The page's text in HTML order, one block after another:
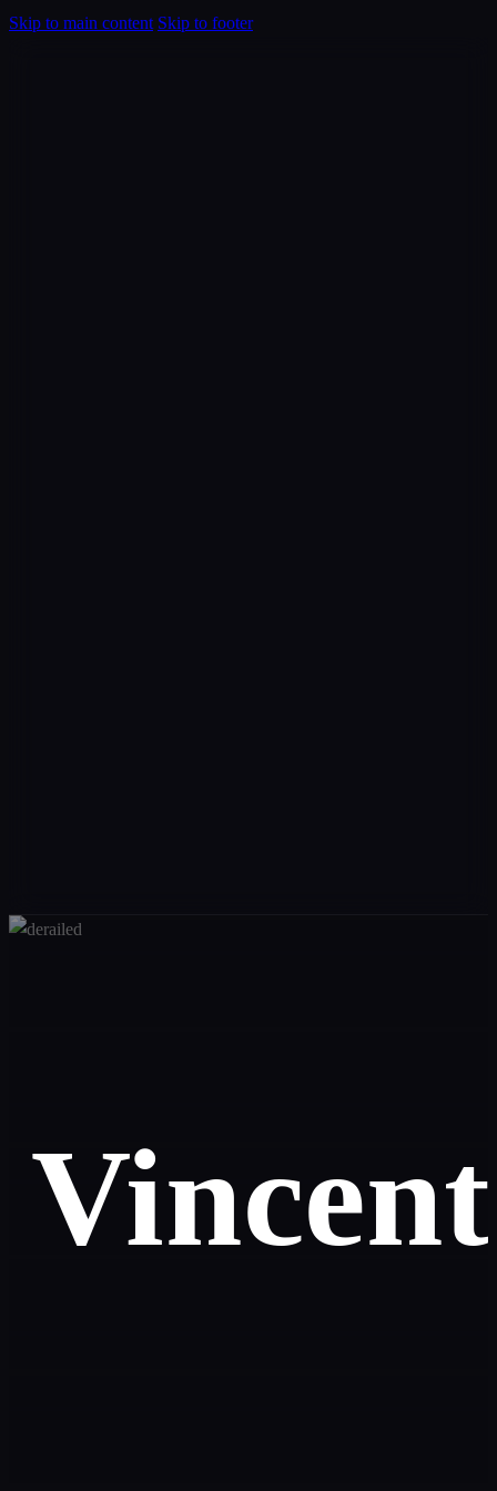
Skip to main content Skip to footer